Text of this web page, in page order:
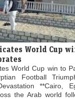
World Cup
World Cup win to
Football
**Cairo,
the Arab world